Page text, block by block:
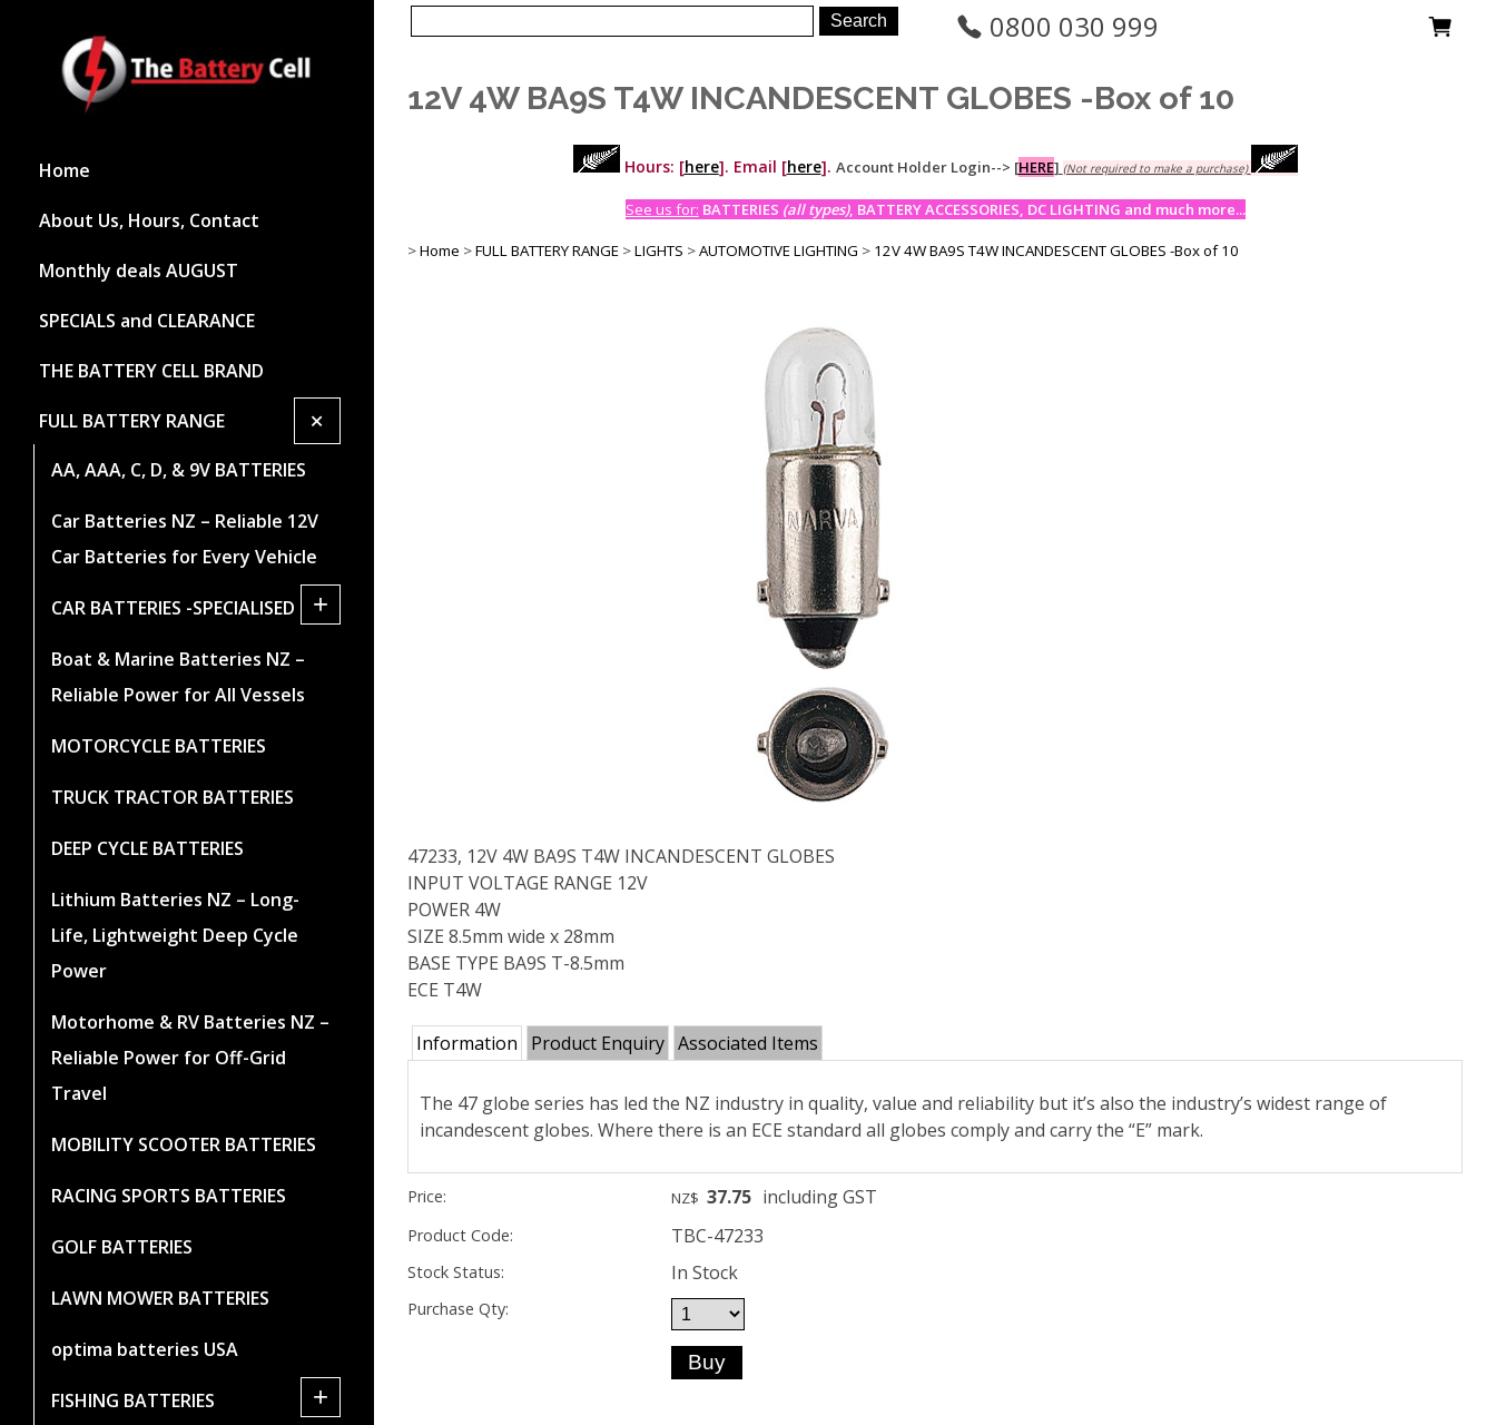
Home
About Us, Hours, Contact
Monthly deals AUGUST
SPECIALS and CLEARANCE
THE BATTERY CELL BRAND
FULL BATTERY RANGE +
AA, AAA, C, D, & 9V BATTERIES
Car Batteries NZ – Reliable 12V
Car Batteries for Every Vehicle
CAR BATTERIES -SPECIALISED +
Boat & Marine Batteries NZ –
Reliable Power for All Vessels
MOTORCYCLE BATTERIES
TRUCK TRACTOR BATTERIES
DEEP CYCLE BATTERIES
Lithium Batteries NZ – Long-
Life, Lightweight Deep Cycle
Power
Motorhome & RV Batteries NZ –
Reliable Power for Off-Grid
Travel
MOBILITY SCOOTER BATTERIES
RACING SPORTS BATTERIES
GOLF BATTERIES
LAWN MOWER BATTERIES
optima batteries USA
FISHING BATTERIES +
0800 030 999
12V 4W BA9S T4W INCANDESCENT GLOBES -Box of 10
Hours: [here]. Email [here]. Account Holder Login--> [HERE] (Not required to make a purchase)
See us for: BATTERIES (all types), BATTERY ACCESSORIES, DC LIGHTING and much more...
>Home >FULL BATTERY RANGE >LIGHTS >AUTOMOTIVE LIGHTING > 12V 4W BA9S T4W INCANDESCENT GLOBES -Box of 10
47233, 12V 4W BA9S T4W INCANDESCENT GLOBES
INPUT VOLTAGE RANGE 12V
POWER 4W
SIZE 8.5mm wide x 28mm
BASE TYPE BA9S T-8.5mm
ECE T4W
Information Product Enquiry Associated Items
The 47 globe series has led the NZ industry in quality, value and reliability but it’s also the industry’s widest range of
incandescent globes. Where there is an ECE standard all globes comply and carry the “E” mark.
Price: NZ$ 37.75 including GST
Product Code: TBC-47233
Stock Status: In Stock
Purchase Qty: